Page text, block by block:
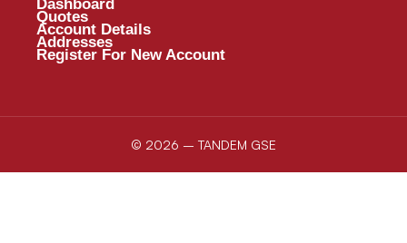
Dashboard
Quotes
Account Details
Addresses
Register For New Account
© 2026 – TANDEM GSE